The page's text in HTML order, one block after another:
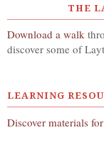
THE
Download a walk
discover some of
LEARNING
Discover materials